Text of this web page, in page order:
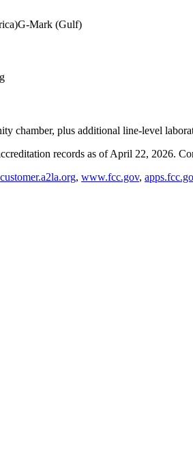
G-Mark (Gulf)
chamber, plus additional line-level
records as of April 22, 2026.
customer.a2la.org, www.fcc.gov,